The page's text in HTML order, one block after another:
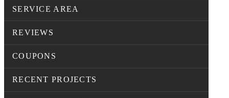
SERVICE AREA
REVIEWS
COUPONS
RECENT PROJECTS